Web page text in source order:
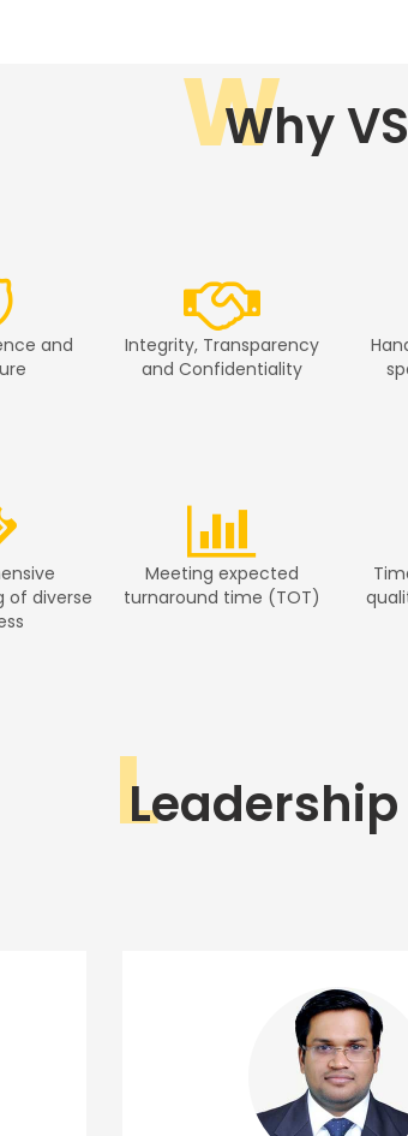
Why
W
and
Integrity, Transparency
and Confidentiality
of diverse
Meeting expected
turnaround time (TOT)
L